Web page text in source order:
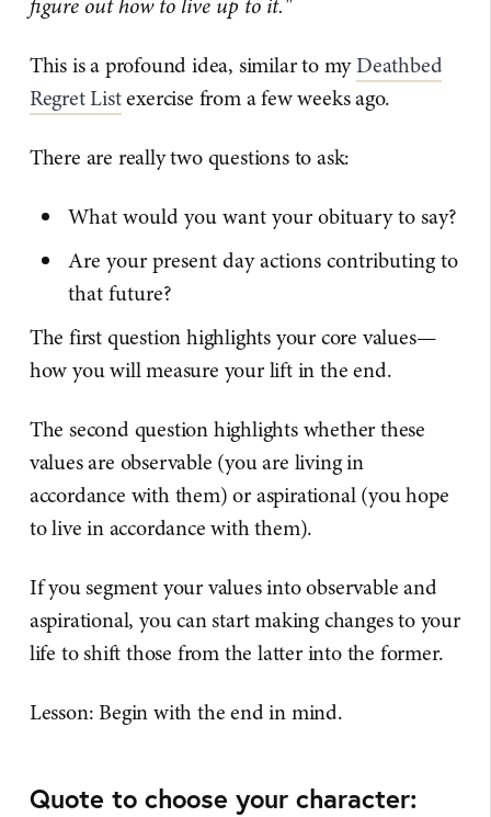
This is a profound idea, similar to myDeathbed
Regret Listexercise from a few weeks ago.
There are really two questions to ask:
What would you want your obituary to say?
Are your present day actions contributing to
that future?
The first question highlights your core values—
how you will measure your lift in the end.
The second question highlights whether these
values are observable (you are living in
accordance with them) or aspirational (you hope
to live in accordance with them).
If you segment your values into observable and
aspirational, you can start making changes to your
life to shift those from the latter into the former.
Lesson: Begin with the end in mind.
Quote to choose your character: